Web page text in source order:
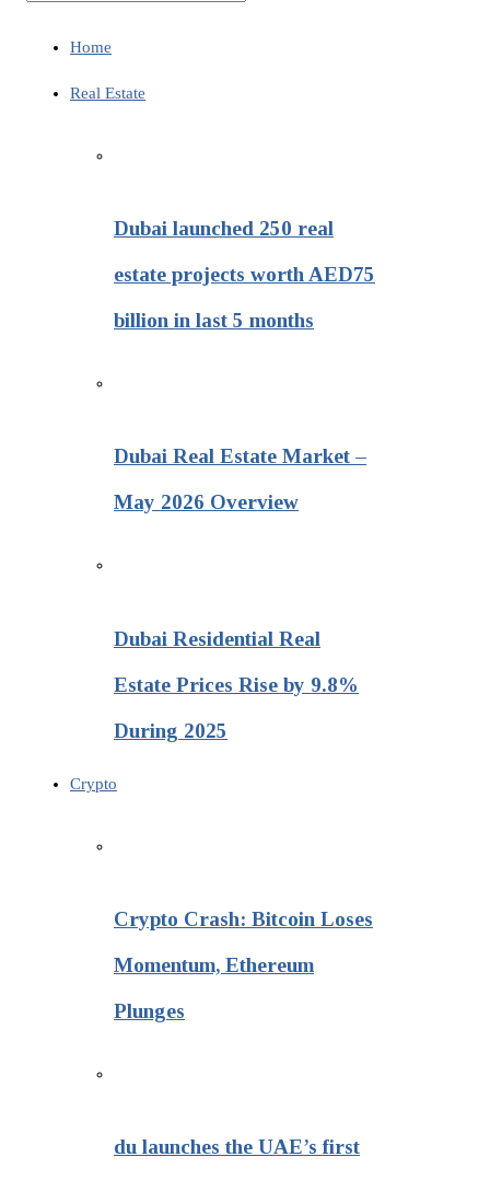
Home
Real Estate
Dubai launched 250 real
estate projects worth AED75
billion in last 5 months
Dubai Real Estate Market –
May 2026 Overview
Dubai Residential Real
Estate Prices Rise by 9.8%
During 2025
Crypto
Crypto Crash: Bitcoin Loses
Momentum, Ethereum
Plunges
du launches the UAE’s first